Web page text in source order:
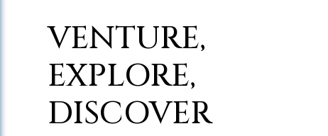
VENTURE,
EXPLORE,
DISCOVER